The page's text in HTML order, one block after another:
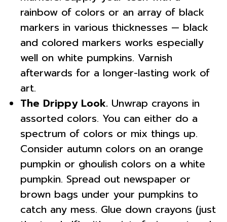
rainbow of colors or an array of black
markers in various thicknesses — black
and colored markers works especially
well on white pumpkins. Varnish
afterwards for a longer-lasting work of
art.
The Drippy Look. Unwrap crayons in
assorted colors. You can either do a
spectrum of colors or mix things up.
Consider autumn colors on an orange
pumpkin or ghoulish colors on a white
pumpkin. Spread out newspaper or
brown bags under your pumpkins to
catch any mess. Glue down crayons (just